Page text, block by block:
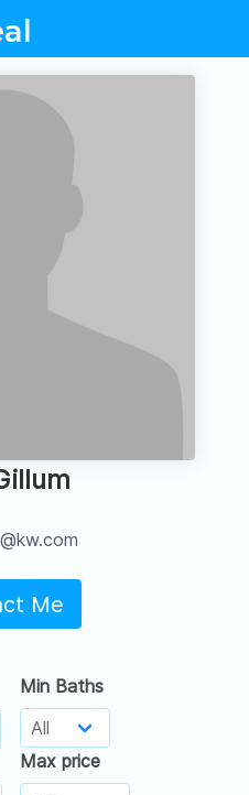
Me
Min Baths
Max price